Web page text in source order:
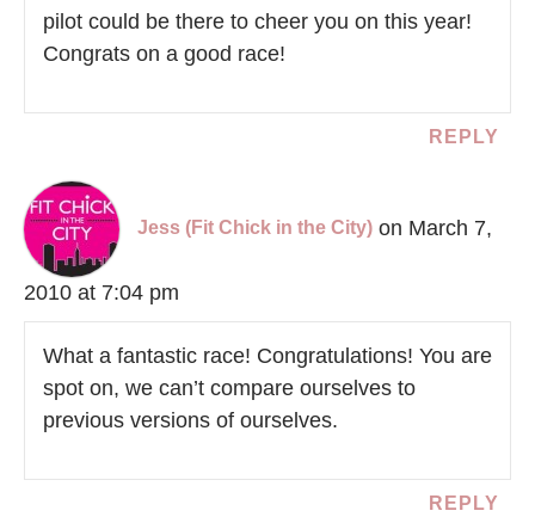
pilot could be there to cheer you on this year!
Congrats on a good race!
REPLY
Jess (Fit Chick in the City) on March 7,
2010 at 7:04 pm
What a fantastic race! Congratulations! You are
spot on, we can’t compare ourselves to
previous versions of ourselves.
REPLY